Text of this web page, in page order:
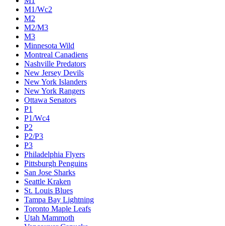
M1/Wc2
M2
M2/M3
M3
Minnesota Wild
Montreal Canadiens
Nashville Predators
New Jersey Devils
New York Islanders
New York Rangers
Ottawa Senators
P1
P1/Wc4
P2
P2/P3
P3
Philadelphia Flyers
Pittsburgh Penguins
San Jose Sharks
Seattle Kraken
St. Louis Blues
Tampa Bay Lightning
Toronto Maple Leafs
Utah Mammoth